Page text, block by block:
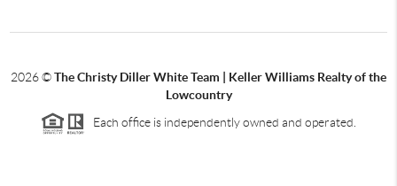
2026©The Christy Diller White Team | Keller Williams Realty of the
Lowcountry
Each office is independently owned and operated.